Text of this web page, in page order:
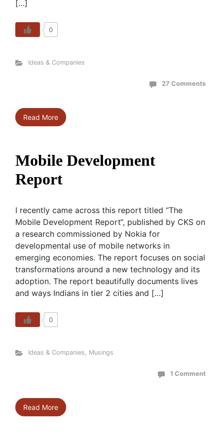
[…]
0
Ideas & Companies
27 Comments
Read More
Mobile Development
Report
I recently came across this report titled “The
Mobile Development Report“, published by CKS on
a research commissioned by Nokia for
developmental use of mobile networks in
emerging economies. The report focuses on social
transformations around a new technology and its
adoption. The report beautifully documents lives
and ways Indians in tier 2 cities and […]
0
Ideas & Companies, Musings
1 Comment
Read More